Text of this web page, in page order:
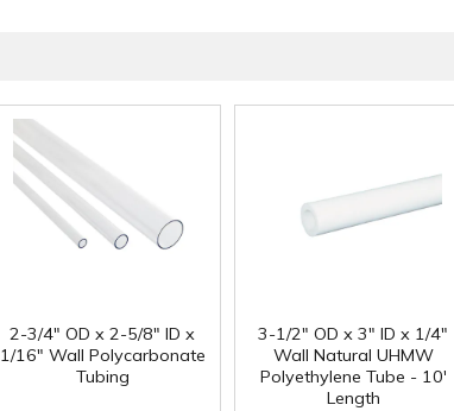
2-3/4" OD x 2-5/8" ID x
1/16" Wall Polycarbonate
Tubing
3-1/2" OD x 3" ID x 1/4"
Wall Natural UHMW
Polyethylene Tube - 10'
Length